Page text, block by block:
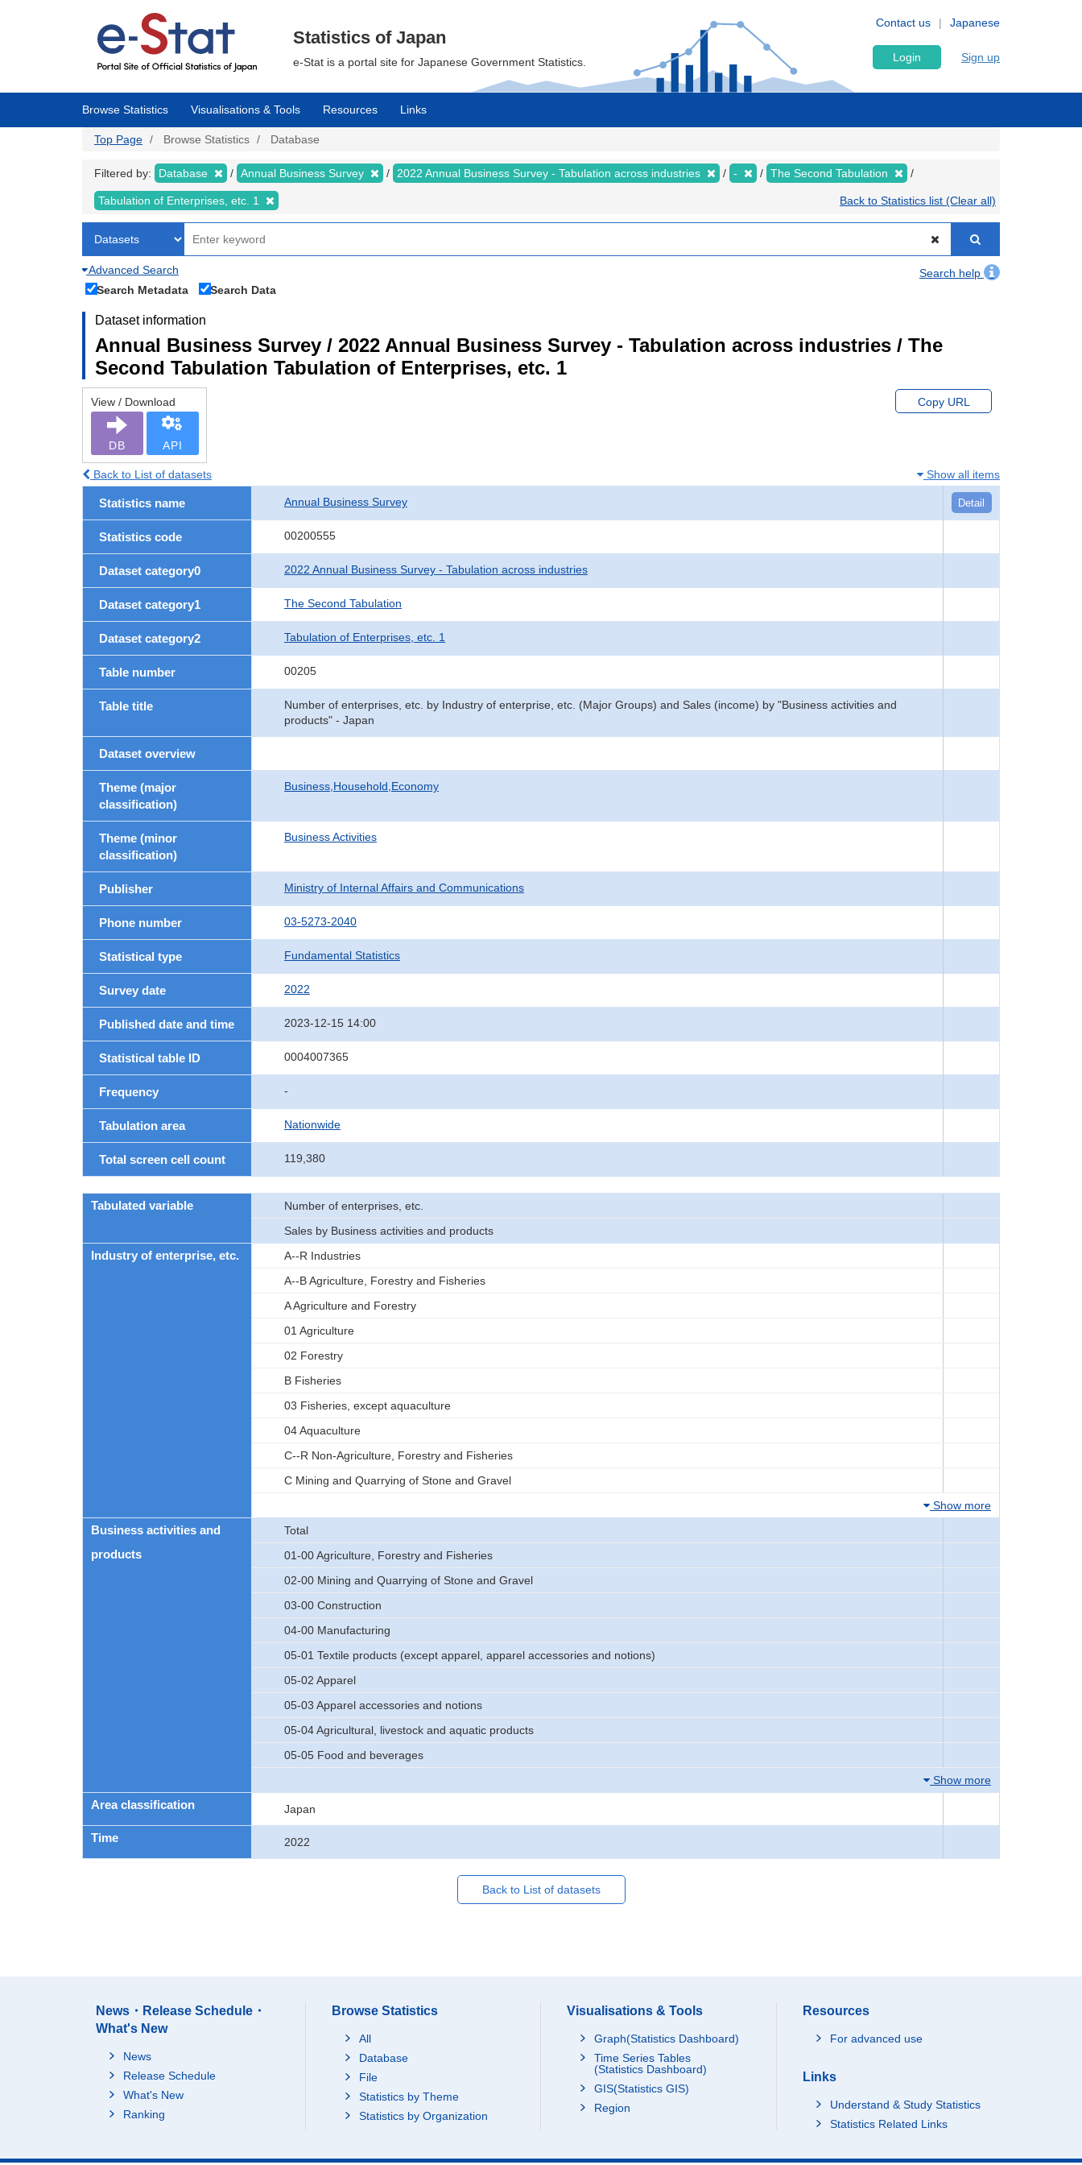
Japanese
Contact us
Statistics of Japan
e-Stat is a portal site for Japanese Government Statistics. Login Sign up
Browse Statistics Visualisations & Tools Resources Links
Top Page Browse Statistics Database
Filtered by: Database Annual Business Survey 2022 Annual Business Survey - Tabulation across industries - The Second Tabulation
Tabulation of Enterprises, etc. 1 Back to Statistics list (Clear all)
Advanced Search
Search help
Search Metadata
Search Data
Dataset information
Annual Business Survey / 2022 Annual Business Survey - Tabulation across industries / The
Second Tabulation Tabulation of Enterprises, etc. 1
View / Download
DB API
Copy URL
Back to List of datasets Show all items
Statistics name Annual Business Survey Detail
Statistics code 00200555
Dataset category0 2022 Annual Business Survey - Tabulation across industries
Dataset category1 The Second Tabulation
Dataset category2 Tabulation of Enterprises, etc. 1
Table number 00205
Table title
Number of enterprises, etc. by Industry of enterprise, etc. (Major Groups) and Sales (income) by "Business activities and
products" - Japan
Dataset overview
Theme (major
classification)
Business,Household,Economy
Theme (minor
classification)
Business Activities
Publisher Ministry of Internal Affairs and Communications
Phone number 03-5273-2040
Statistical type Fundamental Statistics
Survey date 2022
Published date and time 2023-12-15 14:00
Statistical table ID 0004007365
Frequency -
Tabulation area Nationwide
Total screen cell count 119,380
Tabulated variable
Number of enterprises, etc.
Sales by Business activities and products
Industry of enterprise, etc.
A--R Industries
A--B Agriculture, Forestry and Fisheries
A Agriculture and Forestry
01 Agriculture
02 Forestry
B Fisheries
03 Fisheries, except aquaculture
04 Aquaculture
C--R Non-Agriculture, Forestry and Fisheries
C Mining and Quarrying of Stone and Gravel
Show more
Business activities and
products
Total
01-00 Agriculture, Forestry and Fisheries
02-00 Mining and Quarrying of Stone and Gravel
03-00 Construction
04-00 Manufacturing
05-01 Textile products (except apparel, apparel accessories and notions)
05-02 Apparel
05-03 Apparel accessories and notions
05-04 Agricultural, livestock and aquatic products
05-05 Food and beverages
Show more
Area classification Japan
Time 2022
Back to List of datasets
News・Release Schedule・
What's New
News
Release Schedule
What's New
Ranking
Browse Statistics
All
Database
File
Statistics by Theme
Statistics by Organization
Visualisations & Tools
Graph(Statistics Dashboard)
Time Series Tables
(Statistics Dashboard)
GIS(Statistics GIS)
Region
Resources
For advanced use
Links
Understand & Study Statistics
Statistics Related Links